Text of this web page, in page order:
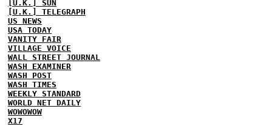
[U.K.] SUN
[U.K.] TELEGRAPH
US NEWS
USA TODAY
VANITY FAIR
VILLAGE VOICE
WALL STREET JOURNAL
WASH EXAMINER
WASH POST
WASH TIMES
WEEKLY STANDARD
WORLD NET DAILY
WOWOWOW
X17